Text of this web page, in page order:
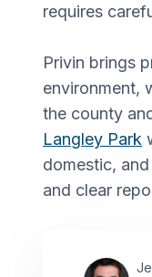
requires
Privin brings
environment,
the county
Langley Park
domestic,
and clear